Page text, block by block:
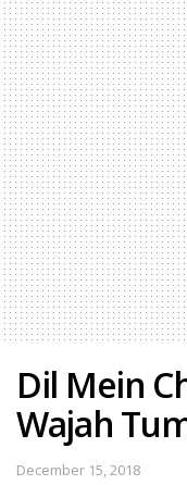
Dil Mein
Wajah
December 15, 2018